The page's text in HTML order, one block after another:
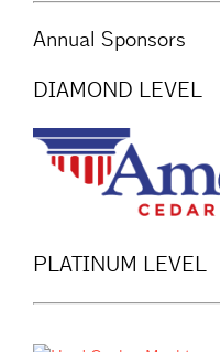
Annual Sponsors
DIAMOND LEVEL
PLATINUM LEVEL